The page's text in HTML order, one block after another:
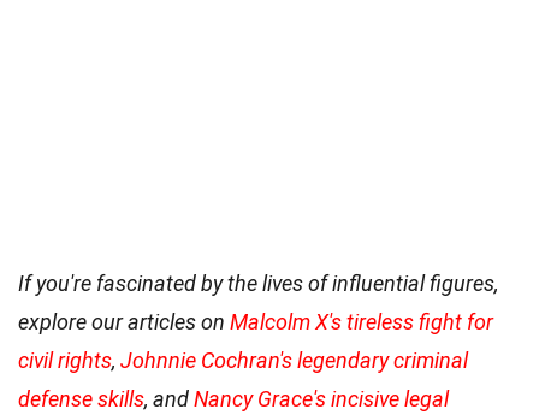
If you're fascinated by the lives of influential figures,
explore our articles on Malcolm X's tireless fight for
civil rights, Johnnie Cochran's legendary criminal
defense skills, andNancy Grace's incisive legal